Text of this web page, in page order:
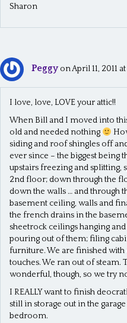
Sharon
Peggy on April 11, 2011
I love, love, LOVE your attic!!
When Bill and I moved into
old and needed nothing
siding and roof shingles off
ever since – the biggest being
upstairs freezing and splitting,
2nd floor; down through the
down the walls … and through
basement ceiling, walls and
the french drains in the
sheetrock ceilings hanging
pouring out of them; filing
furniture. We are finished
touches. We ran out of steam.
wonderful, though, so we try
I REALLY want to finish
still in storage out in the
bedroom.